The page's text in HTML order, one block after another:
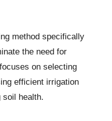
method specifically
the need for
on selecting
efficient irrigation
soil health.